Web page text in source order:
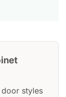
styles